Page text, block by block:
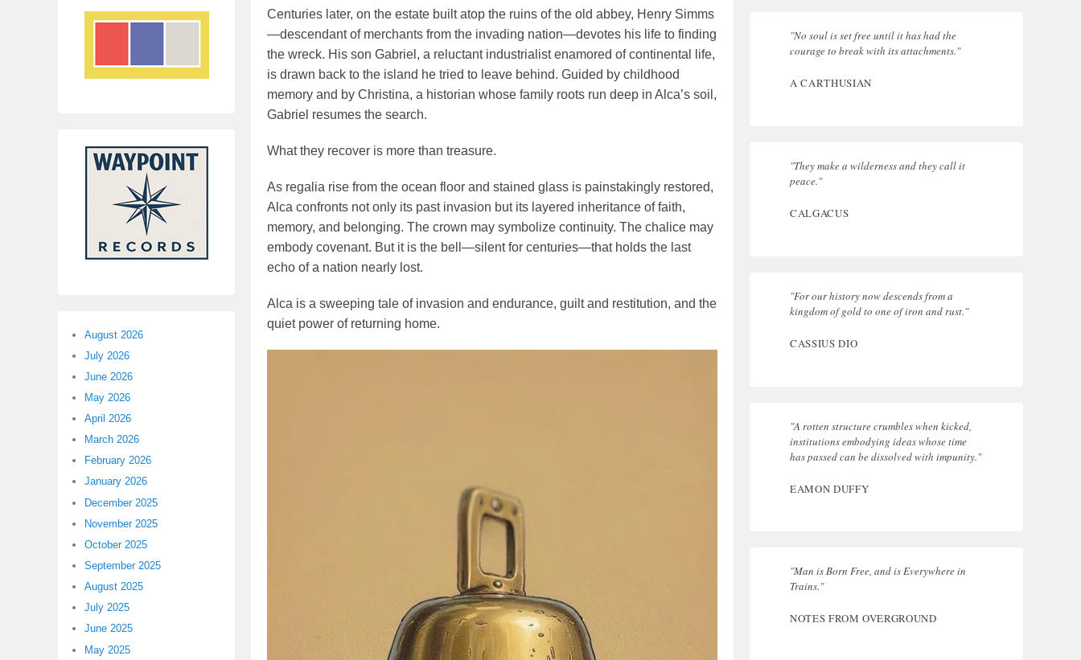
Centuries later, on the estate built atop the ruins of the old abbey, Henry Simms
—descendant of merchants from the invading nation—devotes his life to finding
the wreck. His son Gabriel, a reluctant industrialist enamored of continental life,
is drawn back to the island he tried to leave behind. Guided by childhood
memory and by Christina, a historian whose family roots run deep in Alca’s soil,
Gabriel resumes the search.
What they recover is more than treasure.
As regalia rise from the ocean floor and stained glass is painstakingly restored,
Alca confronts not only its past invasion but its layered inheritance of faith,
memory, and belonging. The crown may symbolize continuity. The chalice may
embody covenant. But it is the bell—silent for centuries—that holds the last
echo of a nation nearly lost.
Alca is a sweeping tale of invasion and endurance, guilt and restitution, and the
quiet power of returning home.
"No soul is set free until it has had the
courage to break with its attachments."
A CARTHUSIAN
"They make a wilderness and they call it
peace."
CALGACUS
"For our history now descends from a
kingdom of gold to one of iron and rust."
CASSIUS DIO
"A rotten structure crumbles when kicked,
institutions embodying ideas whose time
has passed can be dissolved with impunity."
EAMON DUFFY
"Man is Born Free, and is Everywhere in
Trains."
NOTES FROM OVERGROUND
August 2026
July 2026
June 2026
May 2026
April 2026
March 2026
February 2026
January 2026
December 2025
November 2025
October 2025
September 2025
August 2025
July 2025
June 2025
May 2025